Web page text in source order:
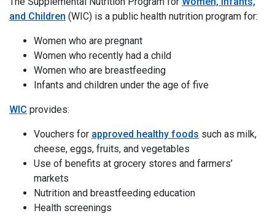
and Children (WIC) is a public health nutrition program for:
Women who are pregnant
Women who recently had a child
Women who are breastfeeding
Infants and children under the age of five
WIC provides:
Vouchers for approved healthy foods such as milk,
cheese, eggs, fruits, and vegetables
Use of benefits at grocery stores and farmers’
markets
Nutrition and breastfeeding education
Health screenings